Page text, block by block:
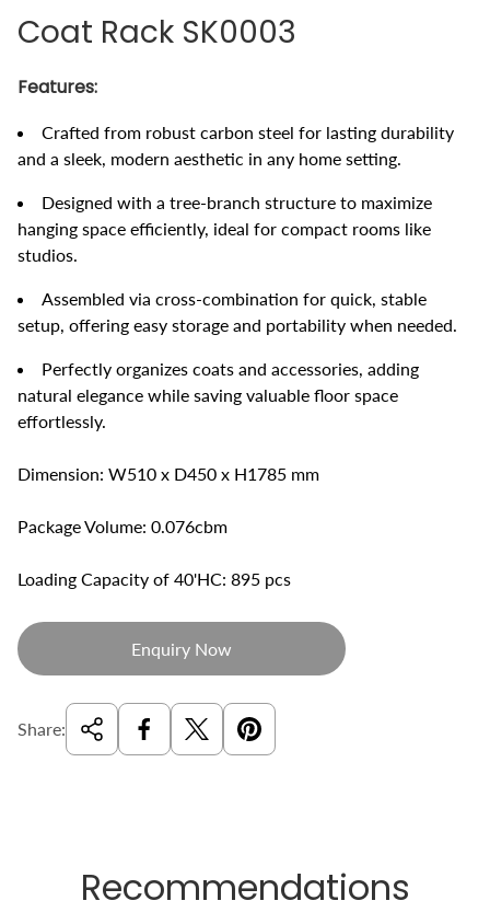
Coat Rack SK0003
Features:
Crafted from robust carbon steel for lasting durability
and a sleek, modern aesthetic in any home setting.
Designed with a tree-branch structure to maximize
hanging space efficiently, ideal for compact rooms like
studios.
Assembled via cross-combination for quick, stable
setup, offering easy storage and portability when needed.
Perfectly organizes coats and accessories, adding
natural elegance while saving valuable floor space
effortlessly.
Dimension: W510 x D450 x H1785 mm
Package Volume: 0.076cbm
Loading Capacity of 40'HC: 895 pcs
Enquiry Now
Share:
Recommendations